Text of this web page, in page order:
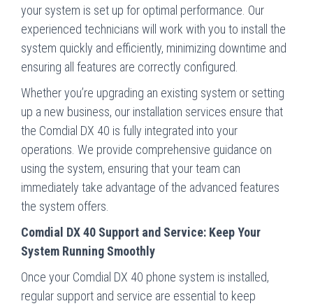
your system is set up for optimal performance. Our
experienced technicians will work with you to install the
system quickly and efficiently, minimizing downtime and
ensuring all features are correctly configured.
Whether you’re upgrading an existing system or setting
up a new business, our installation services ensure that
the Comdial DX 40 is fully integrated into your
operations. We provide comprehensive guidance on
using the system, ensuring that your team can
immediately take advantage of the advanced features
the system offers.
Comdial DX 40 Support and Service: Keep Your
System Running Smoothly
Once your Comdial DX 40 phone system is installed,
regular support and service are essential to keep